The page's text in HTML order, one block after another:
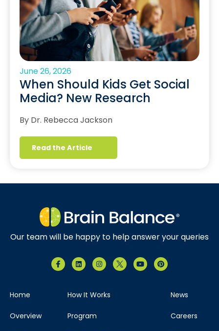
June 26, 2026
When Should Kids Get Social
Media? New Research
By Dr. Rebecca Jackson
Read the Article
Our team will be happy to help answer your queries
Home
Overview
How It Works
Program
News
Careers